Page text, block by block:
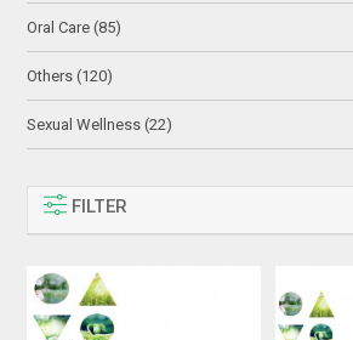
Oral Care (85)
Others (120)
Sexual Wellness (22)
FILTER